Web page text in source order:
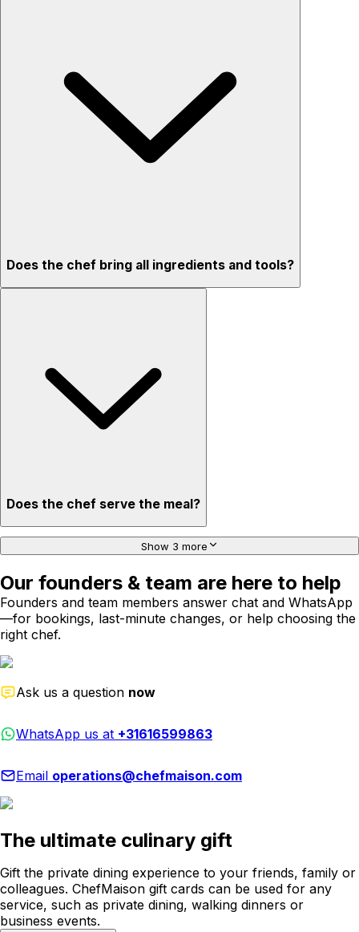
Does the chef bring all ingredients and tools?
Does the chef serve the meal?
Show 3 more
Our founders & team are here to help
Founders and team members answer chat and WhatsApp
—for bookings, last-minute changes, or help choosing the
right chef.
Ask us a question now
WhatsApp us at +31616599863
Email operations@chefmaison.com
The ultimate culinary gift
Gift the private dining experience to your friends, family or
colleagues. ChefMaison gift cards can be used for any
service, such as private dining, walking dinners or
business events.